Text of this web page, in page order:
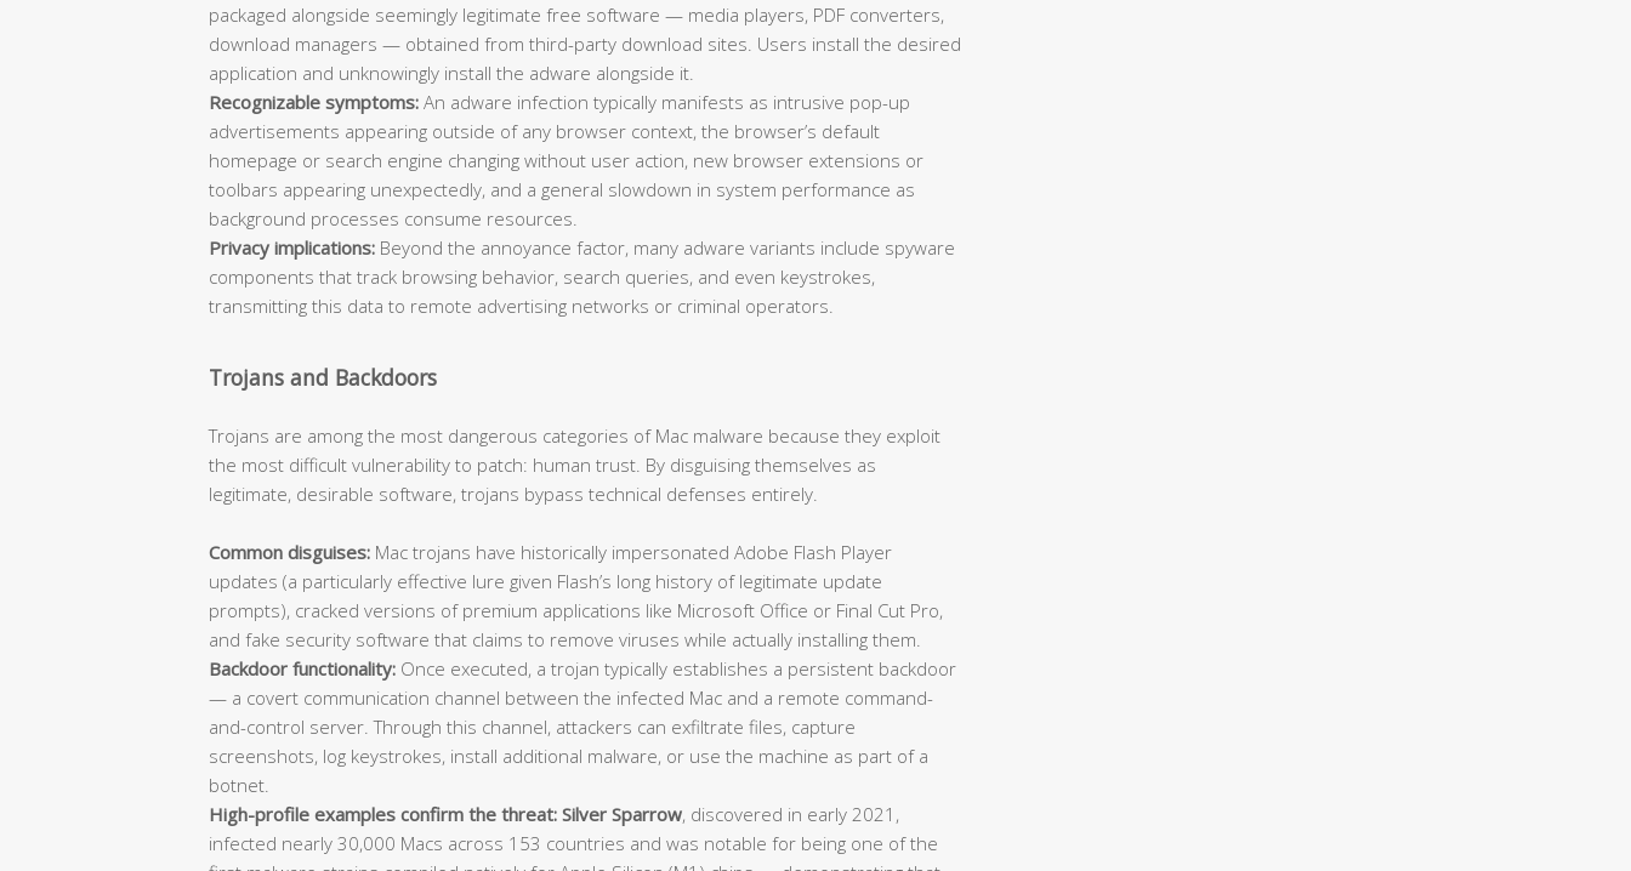
packaged alongside seemingly legitimate free software — media players, PDF converters,
download managers — obtained from third-party download sites. Users install the desired
application and unknowingly install the adware alongside it.
Recognizable symptoms: An adware infection typically manifests as intrusive pop-up
advertisements appearing outside of any browser context, the browser’s default
homepage or search engine changing without user action, new browser extensions or
toolbars appearing unexpectedly, and a general slowdown in system performance as
background processes consume resources.
Privacy implications: Beyond the annoyance factor, many adware variants include spyware
components that track browsing behavior, search queries, and even keystrokes,
transmitting this data to remote advertising networks or criminal operators.
Trojans and Backdoors
Trojans are among the most dangerous categories of Mac malware because they exploit
the most difficult vulnerability to patch: human trust. By disguising themselves as
legitimate, desirable software, trojans bypass technical defenses entirely.
Common disguises: Mac trojans have historically impersonated Adobe Flash Player
updates (a particularly effective lure given Flash’s long history of legitimate update
prompts), cracked versions of premium applications like Microsoft Office or Final Cut Pro,
and fake security software that claims to remove viruses while actually installing them.
Backdoor functionality: Once executed, a trojan typically establishes a persistent backdoor
— a covert communication channel between the infected Mac and a remote command-
and-control server. Through this channel, attackers can exfiltrate files, capture
screenshots, log keystrokes, install additional malware, or use the machine as part of a
botnet.
High-profile examples confirm the threat: Silver Sparrow, discovered in early 2021,
infected nearly 30,000 Macs across 153 countries and was notable for being one of the